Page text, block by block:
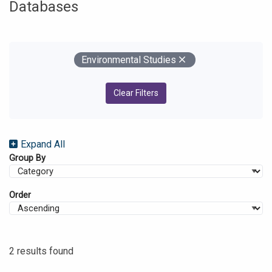
Databases
Your Filters
Remove
Environmental Studies
Clear Filters
Expand All
Group By
Order
2 results found